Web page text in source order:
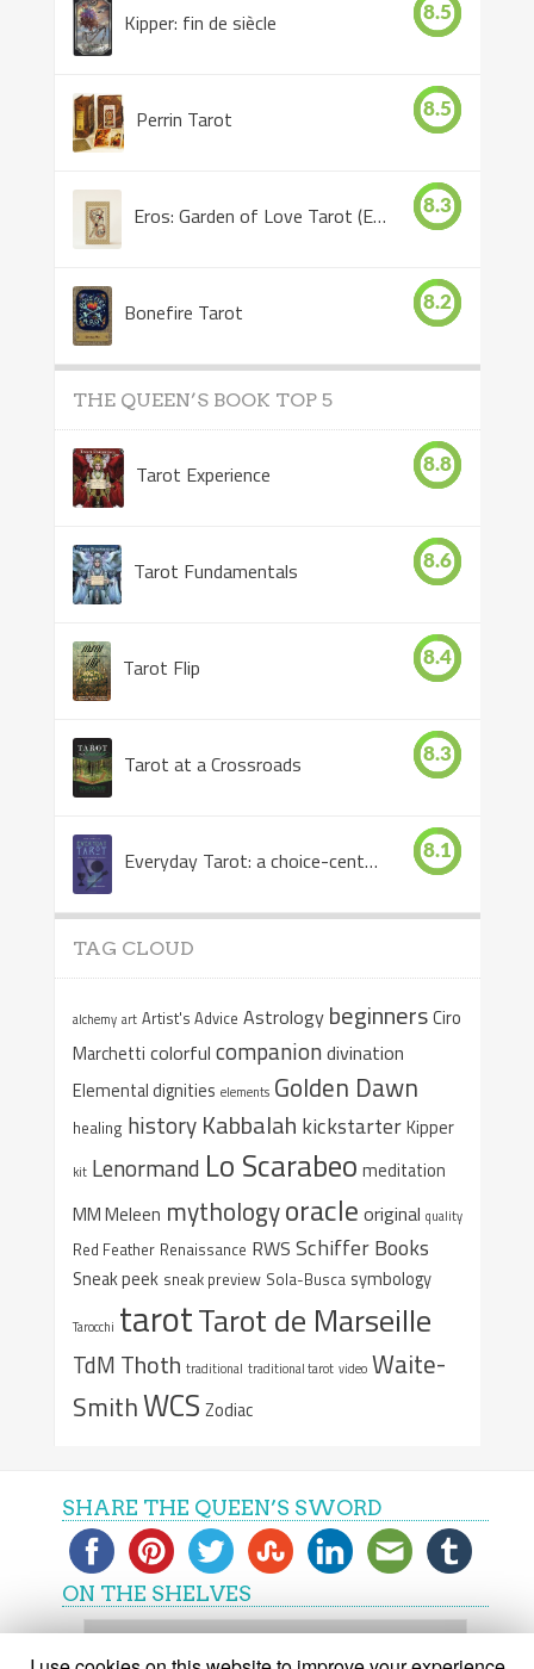
Kipper: fin de siècle 8.5
Perrin Tarot 8.5
Eros: Garden of Love Tarot (Eros Tarot) 8.3
Bonefire Tarot 8.2
THE QUEEN’S BOOK TOP 5
Tarot Experience 8.8
Tarot Fundamentals 8.6
Tarot Flip 8.4
Tarot at a Crossroads 8.3
Everyday Tarot: a choice-centered book 8.1
TAG CLOUD
alchemy art Artist's Advice Astrology beginnersCiro
Marchetti colorful companiondivination
Elemental dignities elements Golden Dawn
healing history Kabbalah kickstarterKipper
kit Lenormand Lo Scarabeo meditation
MM Meleen mythologyoracle original quality
Red Feather Renaissance RWS Schiffer Books
Sneak peek sneak preview Sola-Busca symbology
Tarocchi tarotTarot de Marseille
TdM Thoth traditional traditional tarot video Waite-
SmithWCS Zodiac
SHARE THE QUEEN’S SWORD
ON THE SHELVES
On